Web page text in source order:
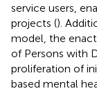
service users,
projects ().
model, the
of Persons with
proliferation of
based mental